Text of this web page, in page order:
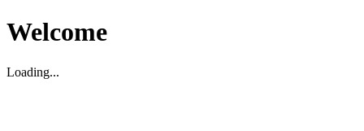
Welcome
Loading...